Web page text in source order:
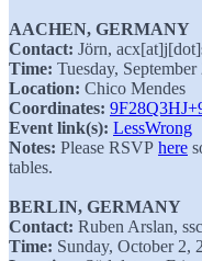
AACHEN, GERMANY
Contact: Jörn,
Time: Tuesday,
Location: Chico Mendes
Coordinates:
Event link(s): LessWrong
Notes: Please RSVP here
tables.
BERLIN, GERMANY
Contact: Ruben Arslan,
Time: Sunday, October 2,